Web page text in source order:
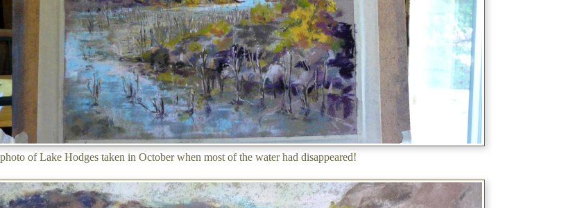
of Lake Hodges taken in October when most of the water had disappeared!